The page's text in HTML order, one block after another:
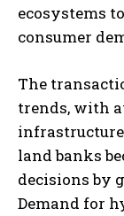
ecosystems
consumer
The
trends, with
land banks
decisions by
Demand for